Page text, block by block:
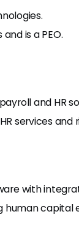
is a PEO.
and HR
services and
with
human capital